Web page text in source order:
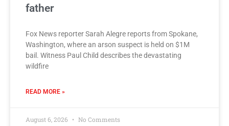
father
Fox News reporter Sarah Alegre reports from Spokane,
Washington, where an arson suspect is held on $1M
bail. Witness Paul Child describes the devastating
wildfire
READ MORE »
August 6, 2026 No Comments